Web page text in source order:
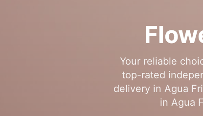
Your reliable
top-rated
delivery in Agua
in Agua